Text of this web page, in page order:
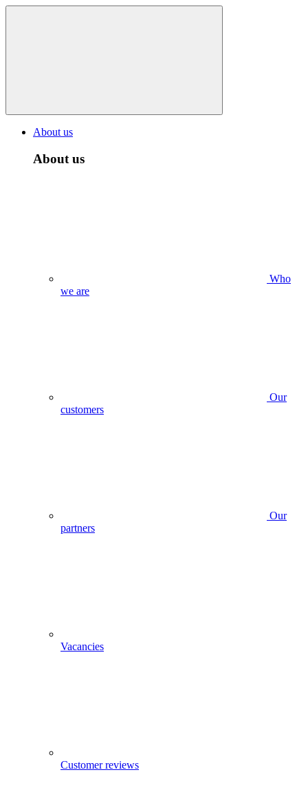
About us
About us
Who
we are
Our
customers
Our
partners
Vacancies
Customer reviews